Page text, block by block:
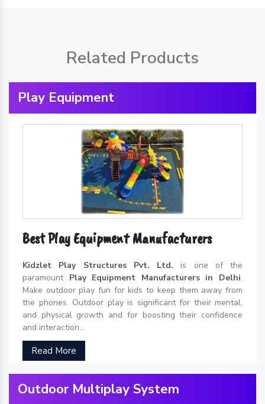
Related Products
Play Equipment
Best Play Equipment Manufacturers
Kidzlet Play Structures Pvt. Ltd. is one of the
paramount Play Equipment Manufacturers in Delhi.
Make outdoor play fun for kids to keep them away from
the phones. Outdoor play is significant for their mental,
and physical growth and for boosting their confidence
and interaction...
Read More
Outdoor Multiplay System